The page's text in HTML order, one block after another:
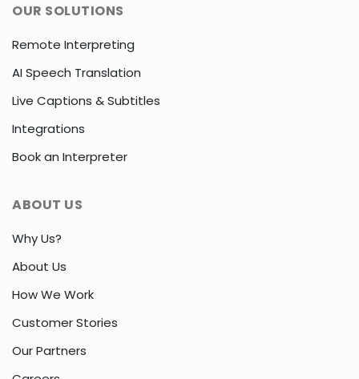
OUR SOLUTIONS
Remote Interpreting
AI Speech Translation
Live Captions & Subtitles
Integrations
Book an Interpreter
ABOUT US
Why Us?
About Us
How We Work
Customer Stories
Our Partners